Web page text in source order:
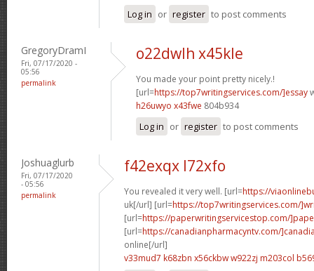
Log in or register to post comments
GregoryDramI
Fri, 07/17/2020 -
05:56
permalink
o22dwlh x45kle
You made your point pretty nicely.!
[url=https://top7writingservices.com/]essay
h26uwyo x43fwe 804b934
Log in or register to post comments
Joshuaglurb
Fri, 07/17/2020
- 05:56
permalink
f42exqx l72xfo
You revealed it very well. [url=https://
uk[/url] [url=https://top7writingservices.com/
[url=https://paperwritingservicestop.com/
[url=https://canadianpharmacyntv.com/
online[/url]
v33mud7 k68zbn x56ckbw w922zj m203col